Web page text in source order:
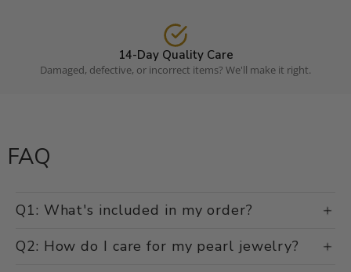
14-Day Quality Care
Damaged, defective, or incorrect items? We'll make it right.
FAQ
Q1: What's included in my order?
Q2: How do I care for my pearl jewelry?